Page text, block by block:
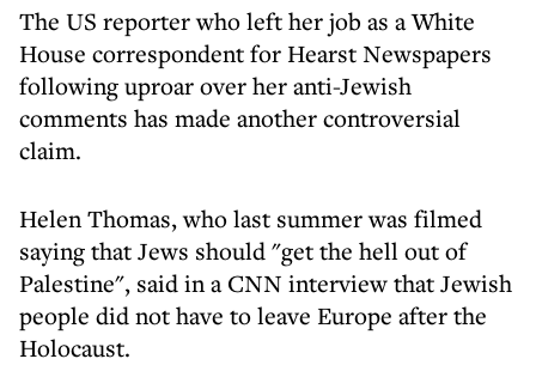
The US reporter who left her job as a White
House correspondent for Hearst Newspapers
following uproar over her anti-Jewish
comments has made another controversial
claim.
Helen Thomas, who last summer was filmed
saying that Jews should "get the hell out of
Palestine", said in a CNN interview that Jewish
people did not have to leave Europe after the
Holocaust.